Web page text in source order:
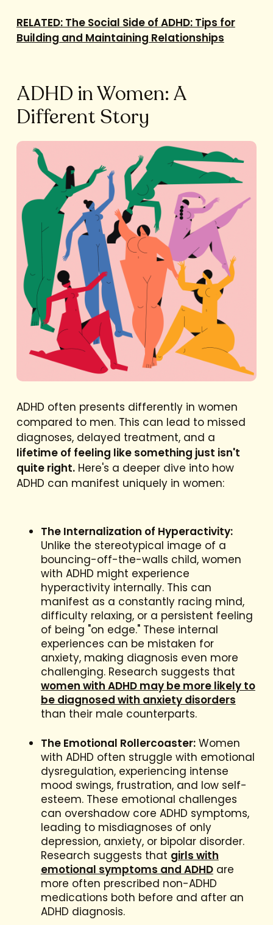
RELATED: The Social Side of ADHD: Tips for
Building and Maintaining Relationships
ADHD in Women: A
Different Story
ADHD often presents differently in women
compared to men. This can lead to missed
diagnoses, delayed treatment, and a
lifetime of feeling like something just isn't
quite right.Here's a deeper dive into how
ADHD can manifest uniquely in women:
The Internalization of Hyperactivity:
Unlike the stereotypical image of a
bouncing-off-the-walls child, women
with ADHD might experience
hyperactivity internally. This can
manifest as a constantly racing mind,
difficulty relaxing, or a persistent feeling
of being "on edge." These internal
experiences can be mistaken for
anxiety, making diagnosis even more
challenging. Research suggests that
women with ADHD may be more likely to
be diagnosed with anxiety disorders
than their male counterparts.
The Emotional Rollercoaster:Women
with ADHD often struggle with emotional
dysregulation, experiencing intense
mood swings, frustration, and low self-
esteem. These emotional challenges
can overshadow core ADHD symptoms,
leading to misdiagnoses of only
depression, anxiety, or bipolar disorder.
Research suggests that girls with
emotional symptoms and ADHDare
more often prescribed non-ADHD
medications both before and after an
ADHD diagnosis.